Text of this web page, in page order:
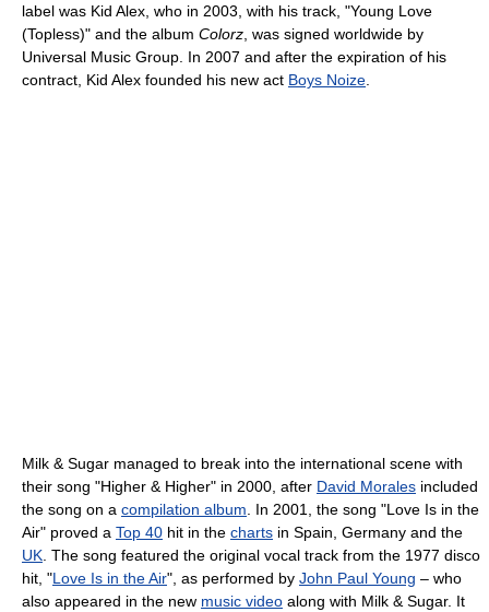
label was Kid Alex, who in 2003, with his track, "Young Love
(Topless)" and the album Colorz , was signed worldwide by
Universal Music Group. In 2007 and after the expiration of his
contract, Kid Alex founded his new act Boys Noize
Milk & Sugar managed to break into the international scene with
their song "Higher & Higher" in 2000, after David Morales included
the song on a compilation album . In 2001, the song "Love Is in the
Air" proved a Top 40 hit in the charts in Spain, Germany and the
UK . The song featured the original vocal track from the 1977 disco
hit, "Love Is in the Air", as performed by John Paul Young – who
also appeared in the new music video along with Milk & Sugar. It